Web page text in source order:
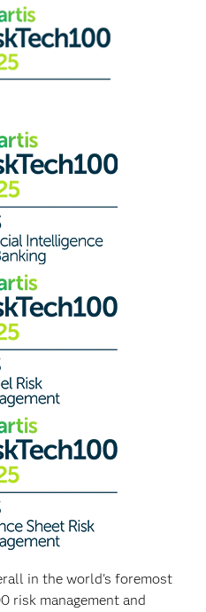
in the world's foremost
risk management and